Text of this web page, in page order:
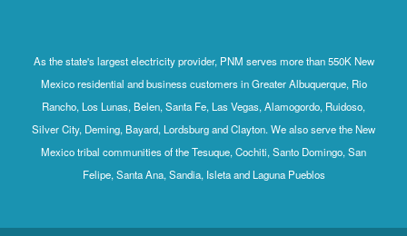
As the state's largest electricity provider, PNM serves more than 550K New
Mexico residential and business customers in Greater Albuquerque, Rio
Rancho, Los Lunas, Belen, Santa Fe, Las Vegas, Alamogordo, Ruidoso,
Silver City, Deming, Bayard, Lordsburg and Clayton. We also serve the New
Mexico tribal communities of the Tesuque, Cochiti, Santo Domingo, San
Felipe, Santa Ana, Sandia, Isleta and Laguna Pueblos